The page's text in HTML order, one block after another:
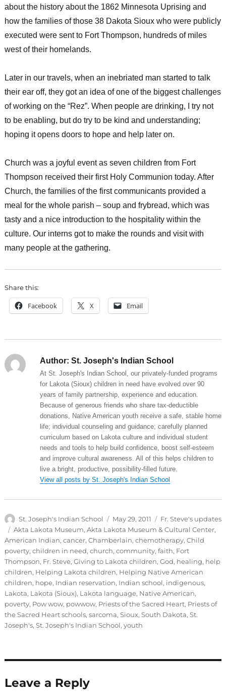
about the history about the 1862 Minnesota Uprising and
how the families of those 38 Dakota Sioux who were publicly
executed were sent to Fort Thompson, hundreds of miles
west of their homelands.
Later in our travels, when an inebriated man started to talk
their ear off, they got an idea of one of the biggest challenges
of working on the “Rez”. When people are drinking, I try not
to be enabling, but do try to be kind and understanding;
hoping it opens doors to hope and help later on.
Church was a joyful event as seven children from Fort
Thompson received their first Holy Communion today. After
Church, the families of the first communicants provided a
meal for the whole parish – soup and frybread, which was
tasty and a nice introduction to the hospitality within the
culture. Our interns got to make the rounds and visit with
many people at the gathering.
Share this:
Facebook X Email
Author: St. Joseph's Indian School
At St. Joseph's Indian School, our privately-funded programs
for Lakota (Sioux) children in need have evolved over 90
years of family partnership, experience and education.
Because of generous friends who share tax-deductible
donations, Native American youth receive a safe, stable home
life; individual counseling and guidance; carefully planned
curriculum based on Lakota culture and individual student
needs and tools to help build confidence, boost self-esteem
and improve cultural awareness. All of this helps children to
live a bright, productive, possibility-filled future.
View all posts by St. Joseph's Indian School
Author
St. Joseph's Indian School
Posted
on
May 29, 2011 Categories
Fr. Steve's updates
Tags
Akta Lakota Museum, Akta Lakota Museum & Cultural Center,
American Indian, cancer, Chamberlain, chemotherapy, Child
poverty, children in need, church, community, faith, Fort
Thompson, Fr. Steve, Giving to Lakota children, God, healing, help
children, Helping Lakota children, Helping Native American
children, hope, Indian reservation, Indian school, indigenous,
Lakota, Lakota (Sioux), Lakota language, Native American,
poverty, Pow wow, powwow, Priests of the Sacred Heart, Priests of
the Sacred Heart schools, sarcoma, Sioux, South Dakota, St.
Joseph's, St. Joseph's Indian School, youth
Leave a Reply